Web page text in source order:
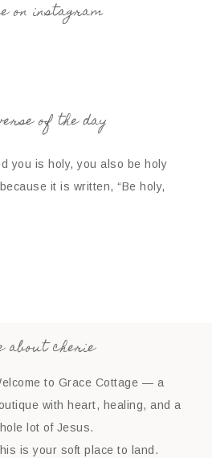
on instagram
of the day
you is holy, you also be holy
it is written, “Be holy,
about cherie
to Grace Cottage — a
with heart, healing, and a
lot of Jesus.
is your soft place to land.